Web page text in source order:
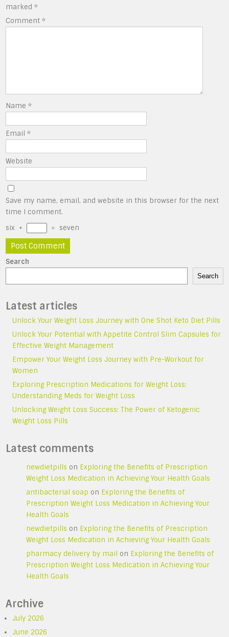
marked*
Comment*
Name*
Email*
Website
Save my name, email, and website in this browser for the next
time I comment.
six + = seven
Search
Search
Latest articles
Unlock Your Weight Loss Journey with One Shot Keto Diet Pills
Unlock Your Potential with Appetite Control Slim Capsules for
Effective Weight Management
Empower Your Weight Loss Journey with Pre-Workout for
Women
Exploring Prescription Medications for Weight Loss:
Understanding Meds for Weight Loss
Unlocking Weight Loss Success: The Power of Ketogenic
Weight Loss Pills
Latest comments
newdietpills on Exploring the Benefits of Prescription
Weight Loss Medication in Achieving Your Health Goals
antibacterial soap on Exploring the Benefits of
Prescription Weight Loss Medication in Achieving Your
Health Goals
newdietpills on Exploring the Benefits of Prescription
Weight Loss Medication in Achieving Your Health Goals
pharmacy delivery by mail on Exploring the Benefits of
Prescription Weight Loss Medication in Achieving Your
Health Goals
Archive
July 2026
June 2026